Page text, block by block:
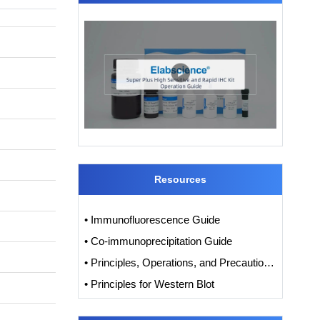
Resources
• Immunofluorescence Guide
• Co-immunoprecipitation Guide
• Principles, Operations, and Precautions of IHC
• Principles for Western Blot